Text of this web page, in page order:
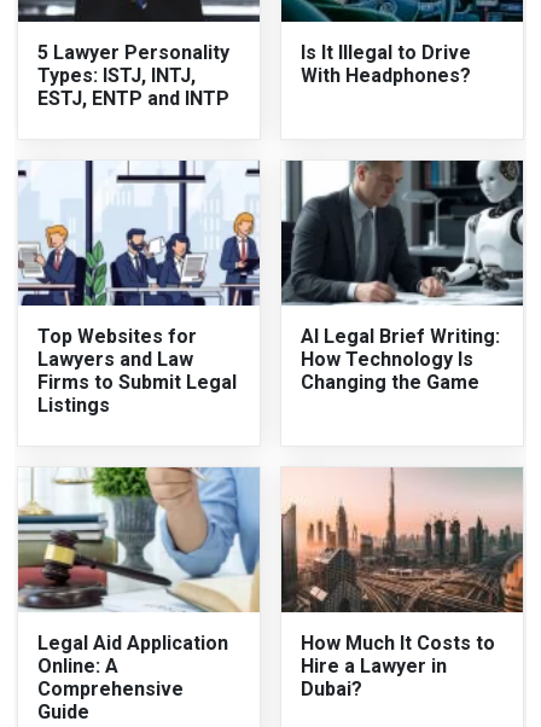
5 Lawyer Personality
Types: ISTJ, INTJ,
ESTJ, ENTP and INTP
Is It Illegal to Drive
With Headphones?
Top Websites for
Lawyers and Law
Firms to Submit Legal
Listings
AI Legal Brief Writing:
How Technology Is
Changing the Game
Legal Aid Application
Online: A
Comprehensive
Guide
How Much It Costs to
Hire a Lawyer in
Dubai?